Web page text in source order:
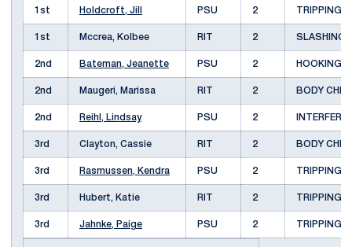
1st Holdcroft, Jill PSU 2 TRIPPING
1st Mccrea, Kolbee RIT 2 SLASHING
2nd Bateman, Jeanette PSU 2 HOOKING
2nd Maugeri, Marissa RIT 2 BODY
2nd Reihl, Lindsay PSU 2
3rd Clayton, Cassie RIT 2 BODY
3rd Rasmussen, Kendra PSU 2 TRIPPING
3rd Hubert, Katie RIT 2 TRIPPING
3rd Jahnke, Paige PSU 2 TRIPPING